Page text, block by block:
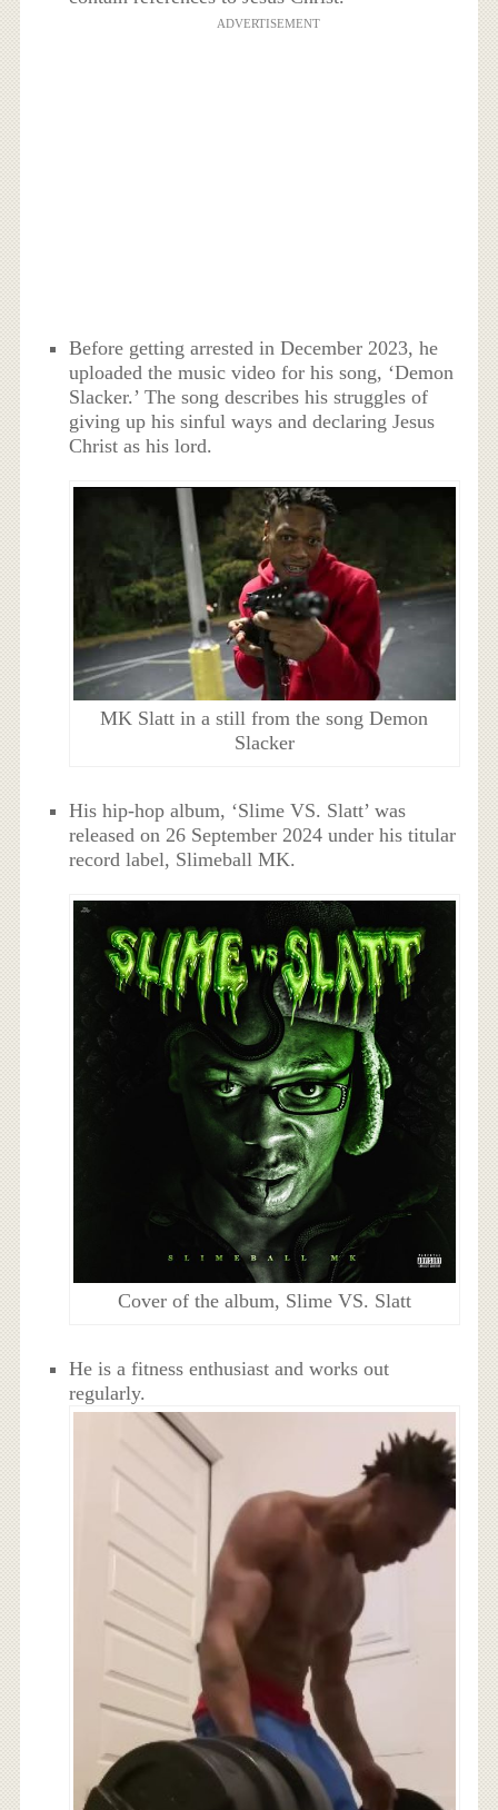
ADVERTISEMENT
Before getting arrested in December 2023, he
uploaded the music video for his song, ‘Demon
Slacker.’ The song describes his struggles of
giving up his sinful ways and declaring Jesus
Christ as his lord.
MK Slatt in a still from the song Demon
Slacker
His hip-hop album, ‘Slime VS. Slatt’ was
released on 26 September 2024 under his titular
record label, Slimeball MK.
Cover of the album, Slime VS. Slatt
He is a fitness enthusiast and works out
regularly.